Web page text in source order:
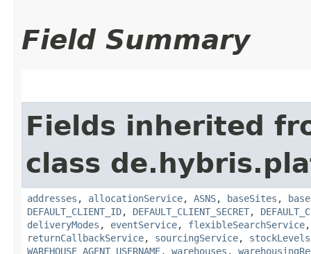
Field Summary
Fields inherited
class
addresses , allocationService, ASNS, baseSites ,
DEFAULT_CLIENT_ID, DEFAULT_CLIENT_SECRET,
deliveryModes , eventService, flexibleSearchService
returnCallbackService, sourcingService, stockLevels
WAREHOUSE_AGENT_USERNAME, warehouses ,